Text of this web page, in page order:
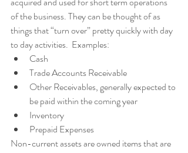
of the business. They can be thought of as
things that “turn over” pretty quickly with day
to day activities.  Examples:
Cash
Trade Accounts Receivable
Other Receivables, generally expected to
be paid within the coming year
Inventory
Prepaid Expenses
Non-current assets are owned items that are